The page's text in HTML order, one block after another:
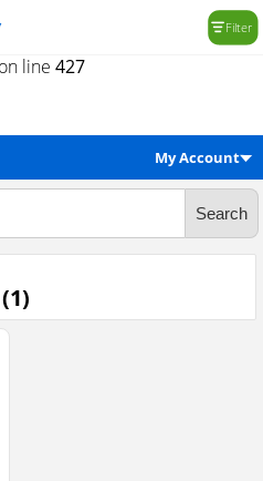
offset on value of type null in
on line 427
Filter
My Account
(1)